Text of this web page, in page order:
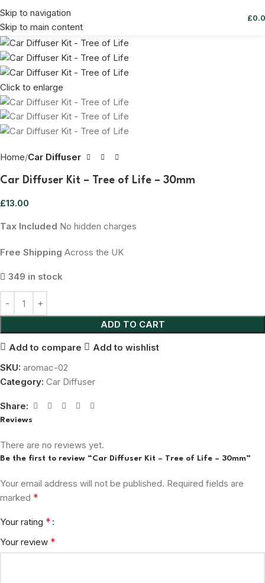
Skip to navigation
Skip to main content
£
Click to enlarge
Home Car Diffuser
Car Diffuser Kit – Tree of Life – 30mm
£13.00
Tax Included No hidden charges
Free Shipping Across the UK
349 in stock
ADD TO CART
Add to compare
Add to wishlist
SKU: aromac-02
Category: Car Diffuser
Share:
Reviews
There are no reviews yet.
Be the first to review “Car Diffuser Kit – Tree of Life – 30mm”
Your email address will not be published. Required fields are
marked *
Your rating *
Your review *